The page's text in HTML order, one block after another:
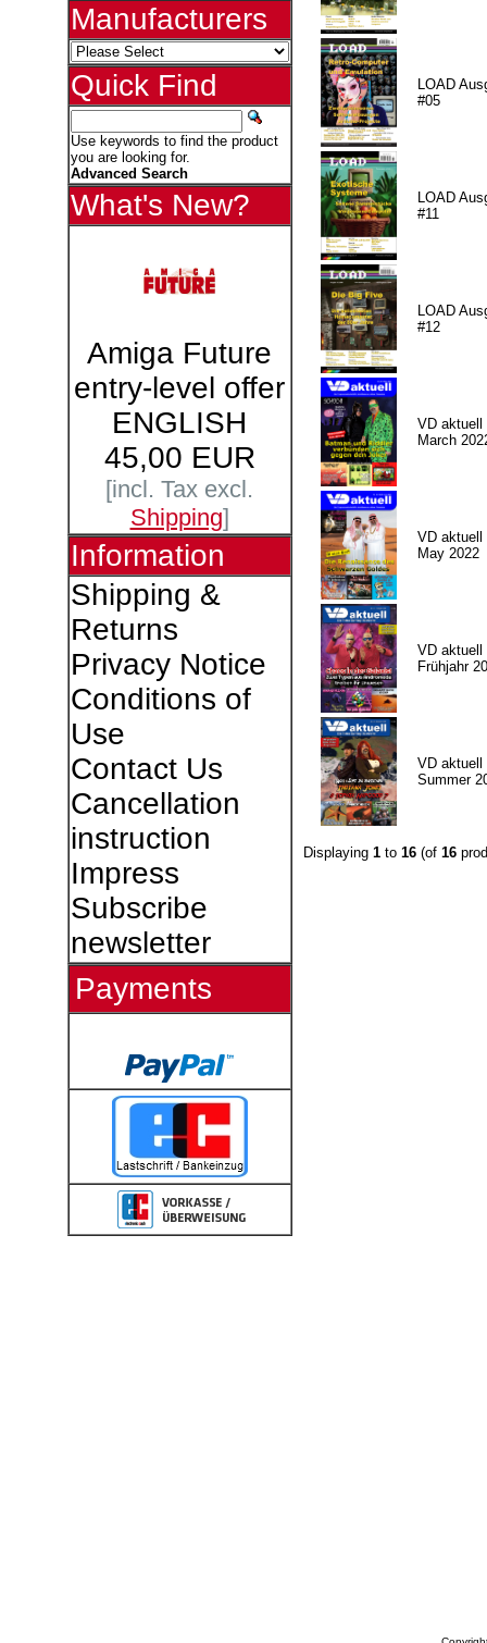
Manufacturers
Quick Find
Use keywords to find the product
you are looking for.
Advanced Search
What's New?
Amiga Future
entry-level offer
ENGLISH
45,00 EUR
[incl. Tax excl.
Shipping]
Information
Shipping &
Returns
Privacy Notice
Conditions of
Use
Contact Us
Cancellation
instruction
Impress
Subscribe
newsletter
Payments
LOAD
#05
LOAD
#11
LOAD
#12
VD aktuell
March
VD aktuell
May 2022
VD aktuell
Frühjahr
VD aktuell
Summer
Displaying 1to 16(of 16